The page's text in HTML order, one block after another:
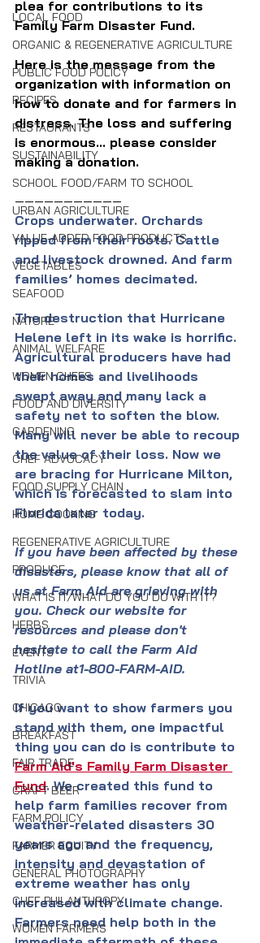
LOCAL FOOD
ORGANIC & REGENERATIVE AGRICULTURE
PUBLIC FOOD POLICY
RECIPES
RESTAURANTS
SUSTAINABILITY
SCHOOL FOOD/FARM TO SCHOOL
URBAN AGRICULTURE
VALUE-ADDED FOOD PRODUCTS
VEGETABLES
SEAFOOD
NATURE
ANIMAL WELFARE
WOMEN CHEFS
FOOD AND DIVERSITY
GARDENING
CHEF ADVOCACY
FOOD SUPPLY CHAIN
HOME COOKING
REGENERATIVE AGRICULTURE
PRODUCE
WHAT IS IT/WHAT DO YOU DO WITH IT?
HERBS
EVENTS
TRIVIA
CHICAGO
BREAKFAST
FAIR TRADE
CRAFT BEER
FARM POLICY
FARMER EQUITY
GENERAL PHOTOGRAPHY
CHEF PHILANTHROPY
WOMEN FARMERS
plea for contributions to its
Family Farm Disaster Fund.
Here is the message from the
organization with information on
how to donate and for farmers in
distress. The loss and suffering
is enormous... please consider
making a donation.
———————————
Crops underwater. Orchards
ripped from their roots. Cattle
and livestock drowned. And farm
families’ homes decimated.
The destruction that Hurricane
Helene left in its wake is horrific.
Agricultural producers have had
their homes and livelihoods
swept away and many lack a
safety net to soften the blow.
Many will never be able to recoup
the value of their loss. Now we
are bracing for Hurricane Milton,
which is forecasted to slam into
Florida later today.
If you have been affected by these
disasters, please know that all of
us at Farm Aid are grieving with
you. Check our website for
resources and please don't
hesitate to call the Farm Aid
Hotline at1-800-FARM-AID.
If you want to show farmers you
stand with them, one impactful
thing you can do is contribute to
Farm Aid's Family Farm Disaster
Fund. We created this fund to
help farm families recover from
weather-related disasters 30
years ago and the frequency,
intensity and devastation of
extreme weather has only
increased with climate change.
Farmers need help both in the